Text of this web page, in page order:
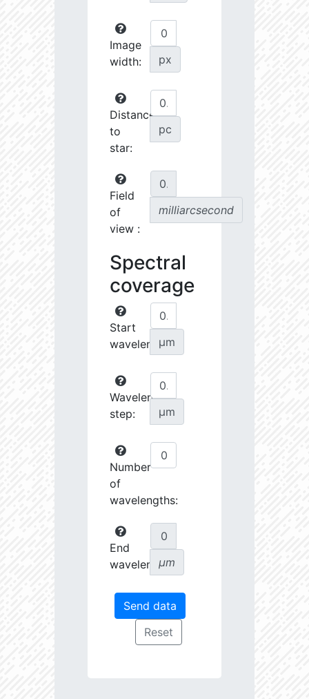
Image
width:
px
Distance
to
star:
pc
Field
of
view :
milliarcsecond
Spectral
coverage
Start
wavelength:
µm
Wavelength
step:
µm
Number
of
wavelengths:
End
wavelength:
µm